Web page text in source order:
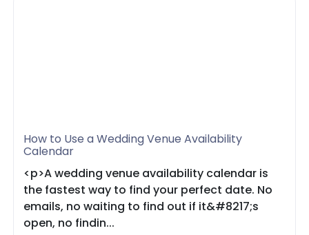
How to Use a Wedding Venue Availability
Calendar
<p>A wedding venue availability calendar is
the fastest way to find your perfect date. No
emails, no waiting to find out if it&#8217;s
open, no findin...